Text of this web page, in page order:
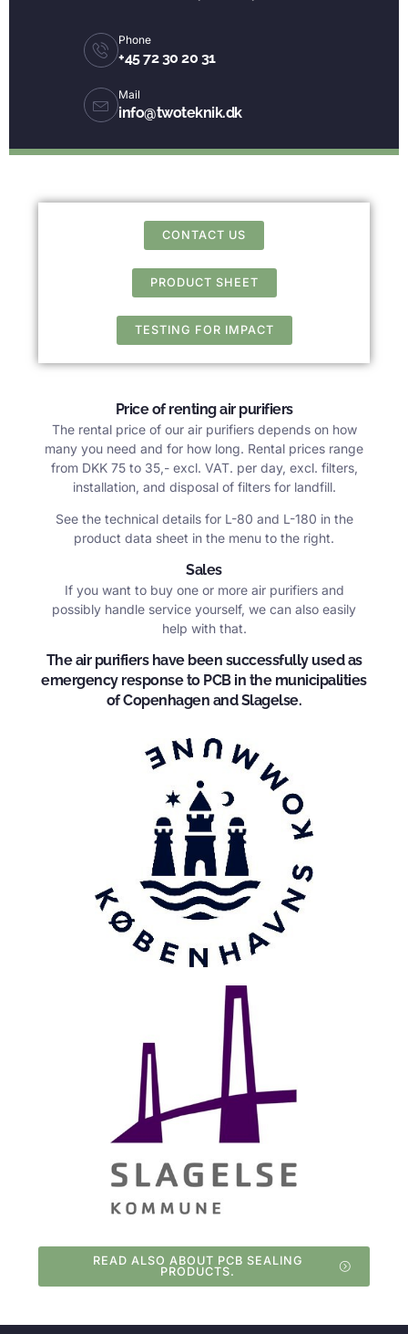
Phone
+45 72 30 20 31
Mail
info@twoteknik.dk
CONTACT US
PRODUCT SHEET
TESTING FOR IMPACT
Price of renting air purifiers
The rental price of our air purifiers depends on how
many you need and for how long. Rental prices range
from DKK 75 to 35,- excl. VAT. per day, excl. filters,
installation, and disposal of filters for landfill.
See the technical details for L-80 and L-180 in the
product data sheet in the menu to the right.
Sales
If you want to buy one or more air purifiers and
possibly handle service yourself, we can also easily
help with that.
The air purifiers have been successfully used as
emergency response to PCB in the municipalities
of Copenhagen and Slagelse.
READ ALSO ABOUT PCB SEALING
PRODUCTS.